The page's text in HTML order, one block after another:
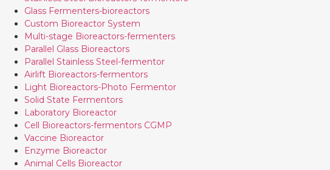
Glass Fermenters-bioreactors
Custom Bioreactor System
Multi-stage Bioreactors-fermenters
Parallel Glass Bioreactors
Parallel Stainless Steel-fermentor
Airlift Bioreactors-fermentors
Light Bioreactors-Photo Fermentor
Solid State Fermentors
Laboratory Bioreactor
Cell Bioreactors-fermentors CGMP
Vaccine Bioreactor
Enzyme Bioreactor
Animal Cells Bioreactor